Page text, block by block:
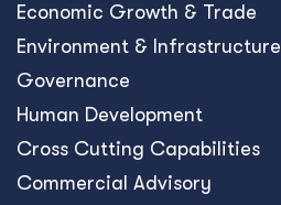
Economic Growth & Trade
Environment & Infrastructure
Governance
Human Development
Cross Cutting Capabilities
Commercial Advisory